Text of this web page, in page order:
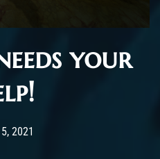
your
published by
2021